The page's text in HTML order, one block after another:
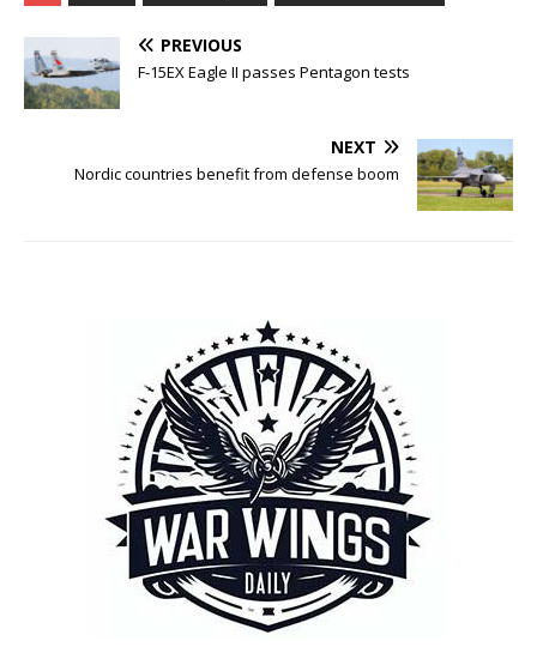
PREVIOUS
F-15EX Eagle II passes Pentagon tests
NEXT
Nordic countries benefit from defense boom